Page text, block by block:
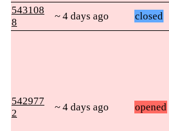
543108
8
~ 4 days ago closed
542977
2
~ 4 days ago opened